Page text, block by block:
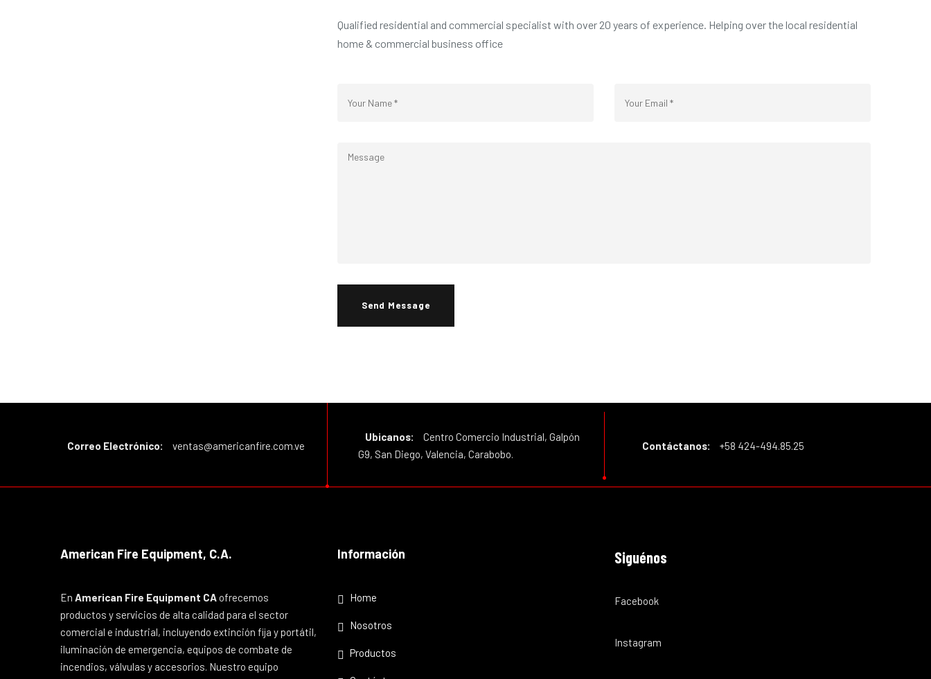
Qualified residential and commercial specialist with over 20 years of experience. Helping over the local residential
home & commercial business office
Send Message
Correo Electrónico: ventas@americanfire.com.ve
Ubicanos:
Centro Comercio Industrial, Galpón
G9, San Diego, Valencia, Carabobo.
Contáctanos: +58 424-494.85.25
American Fire Equipment, C.A.
En American Fire Equipment CAofrecemos
productos y servicios de alta calidad para el sector
comercial e industrial, incluyendo extinción fija y portátil,
iluminación de emergencia, equipos de combate de
incendios, válvulas y accesorios. Nuestro equipo
Información
Home
Nosotros
Productos
Siguénos
Facebook
Instagram